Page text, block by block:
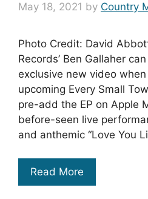
May 18, 2021 by Country
Photo Credit: David
Records’ Ben Gallaher
exclusive new video
upcoming Every Small
pre-add the EP on Apple
before-seen live
and anthemic “Love You
Read More